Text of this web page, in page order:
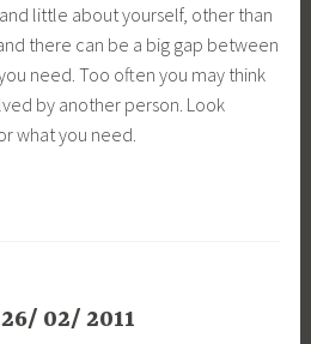
little about yourself, other than
there can be a big gap between
need. Too often you may think
by another person. Look
what you need.
02/ 2011